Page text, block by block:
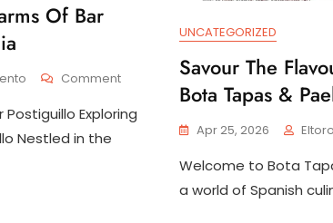
Of Bar
CommentOn
Discovering
The
Postiguillo
Exploring
Nestled in the
UNCATEGORIZED
Savour The
Bota Tapas &
Apr 25, 2026
Welcome to Bota
a world of Spanish